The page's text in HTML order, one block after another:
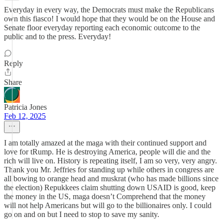
Everyday in every way, the Democrats must make the Republicans
own this fiasco! I would hope that they would be on the House and
Senate floor everyday reporting each economic outcome to the
public and to the press. Everyday!
Reply
Share
Patricia Jones
Feb 12, 2025
I am totally amazed at the maga with their continued support and
love for tRump. He is destroying America, people will die and the
rich will live on. History is repeating itself, I am so very, very angry.
Thank you Mr. Jeffries for standing up while others in congress are
all bowing to orange head and muskrat (who has made billions since
the election) Repukkees claim shutting down USAID is good, keep
the money in the US, maga doesn’t Comprehend that the money
will not help Americans but will go to the billionaires only. I could
go on and on but I need to stop to save my sanity.